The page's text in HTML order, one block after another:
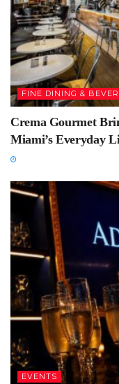
FINE DINING &
Crema Gourmet
Miami’s Everyday
EVENTS